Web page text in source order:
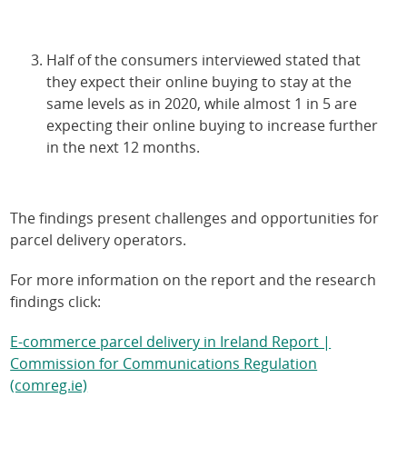
Half of the consumers interviewed stated that
they expect their online buying to stay at the
same levels as in 2020, while almost 1 in 5 are
expecting their online buying to increase further
in the next 12 months.
The findings present challenges and opportunities for
parcel delivery operators.
For more information on the report and the research
findings click:
E-commerce parcel delivery in Ireland Report |
Commission for Communications Regulation
(comreg.ie)